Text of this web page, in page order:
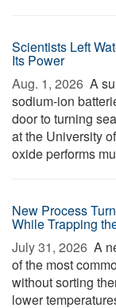
Scientists Left
Its Power
Aug. 1, 2026  A
sodium-ion
door to turning
at the University
oxide performs
New Process
While Trapping
July 31, 2026  A
of the most
without sorting
lower